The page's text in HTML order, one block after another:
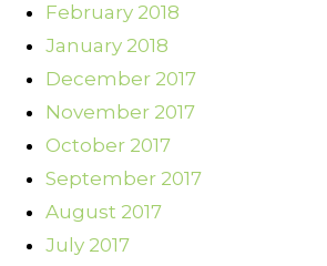
February 2018
January 2018
December 2017
November 2017
October 2017
September 2017
August 2017
July 2017